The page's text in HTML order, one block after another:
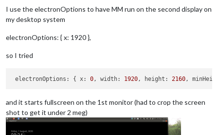
I use the electronOptions to have MM run on the second display on
my desktop system
electronOptions: { x: 1920 },
so I tried
electronOptions: { x: 0 , width: 1920 , height: 2160 ,
and it starts fullscreen on the 1st monitor (had to crop the screen
shot to get it under 2 meg)